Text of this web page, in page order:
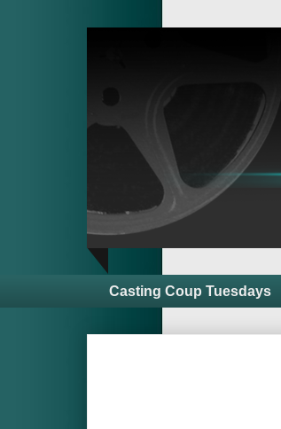
Casting Coup Tuesdays